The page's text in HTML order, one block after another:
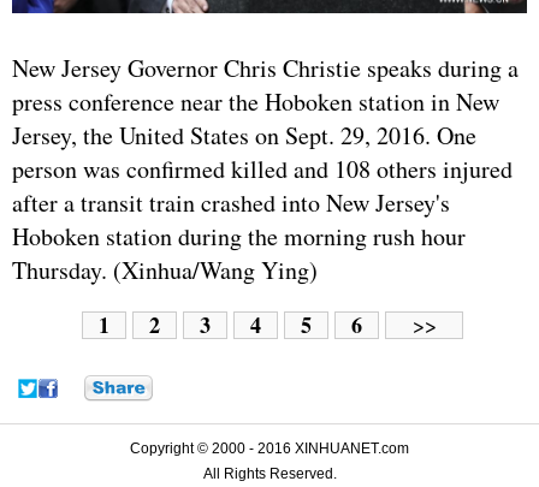
New Jersey Governor Chris Christie speaks during a
press conference near the Hoboken station in New
Jersey, theUnited States on Sept. 29, 2016. One
person was confirmed killed and 108 others injured
after a transit train crashed into New Jersey's
Hoboken station during the morning rush hour
Thursday. (Xinhua/Wang Ying)
1 2 3 4 5 6 >>
Copyright © 2000 - 2016 XINHUANET.com
All Rights Reserved.